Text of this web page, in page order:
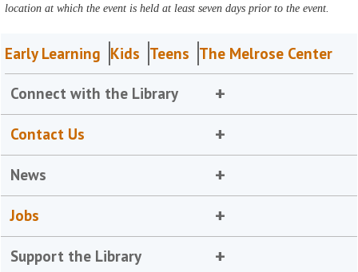
location at which the event is held at least seven days prior to the event.
Early Learning Kids Teens The Melrose Center
Connect with the Library
Contact Us
News
Jobs
Support the Library